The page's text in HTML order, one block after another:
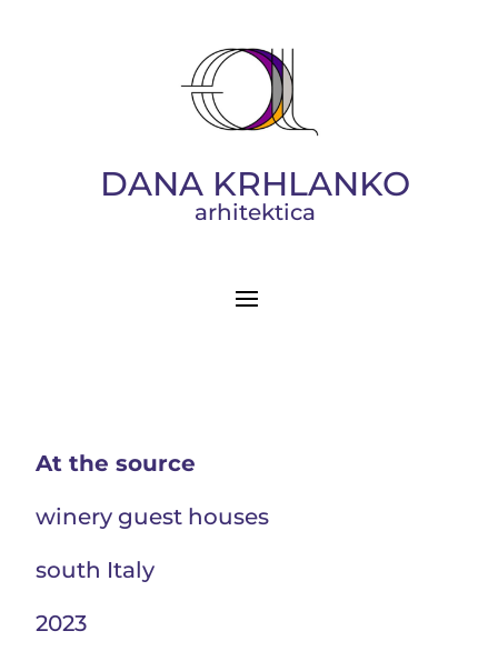
DANA KRHLANKO
arhitektica
At the source
winery guest houses
south Italy
2023